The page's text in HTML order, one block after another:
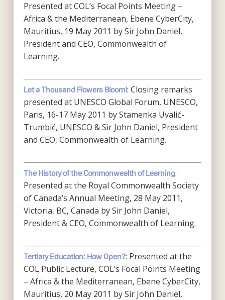
Presented at COL’s Focal Points Meeting –
Africa & the Mediterranean, Ebene CyberCity,
Mauritius, 19 May 2011 by Sir John Daniel,
President and CEO, Commonwealth of
Learning.
Let a Thousand Flowers Bloom!: Closing remarks
presented at UNESCO Global Forum, UNESCO,
Paris, 16-17 May 2011 by Stamenka Uvalić-
Trumbić, UNESCO & Sir John Daniel, President
and CEO, Commonwealth of Learning.
The History of the Commonwealth of Learning:
Presented at the Royal Commonwealth Society
of Canada’s Annual Meeting, 28 May 2011,
Victoria, BC, Canada by Sir John Daniel,
President & CEO, Commonwealth of Learning.
Tertiary Education: How Open?: Presented at the
COL Public Lecture, COL’s Focal Points Meeting
– Africa & the Mediterranean, Ebene CyberCity,
Mauritius, 20 May 2011 by Sir John Daniel,